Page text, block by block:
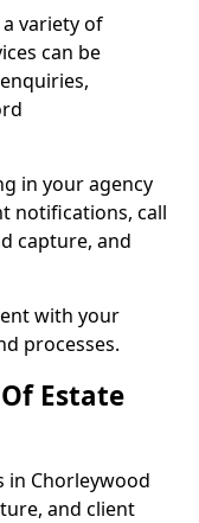
variety of
can be
in your agency
notifications, call
capture, and
with your
processes.
Estate
in Chorleywood
and client